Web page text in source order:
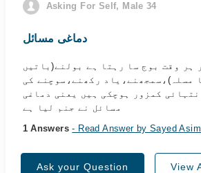
Asking For Self, Male 34
دماغی مسائل
ہر وقت بوج سا رہتا ہے بولنے(باتیں
مسلہ)،سمجھنے،یاد رکھنے،سوچنے کی
کمزور ہوچکی ہیں یعنی دماغی
مسائل نے جنم لیا ہے
1 Answers- Read Answer by Sayed
Ask your Question View